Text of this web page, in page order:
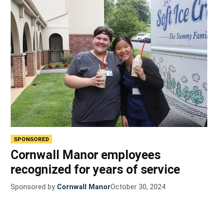
SPONSORED
Cornwall Manor employees
recognized for years of service
Sponsored by Cornwall ManorOctober 30, 2024